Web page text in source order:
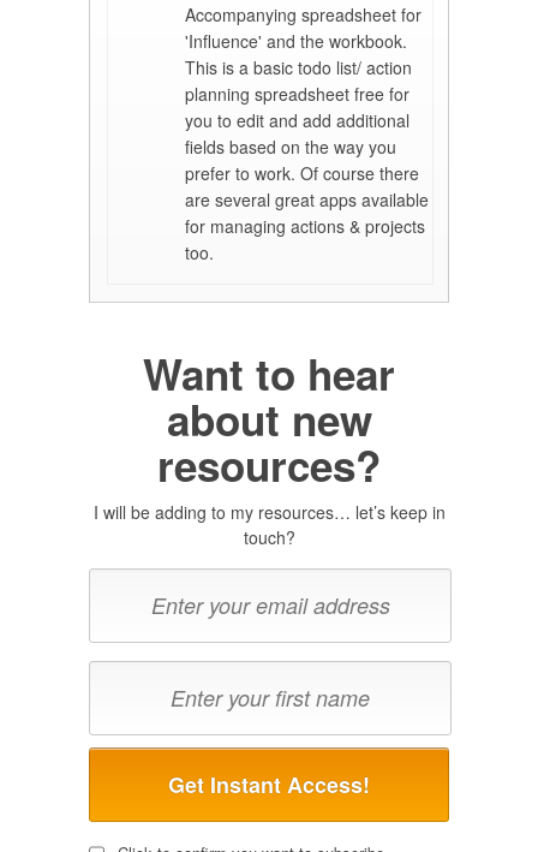
Accompanying spreadsheet for
'Influence' and the workbook.
This is a basic todo list/ action
planning spreadsheet free for
you to edit and add additional
fields based on the way you
prefer to work. Of course there
are several great apps available
for managing actions & projects
too.
Want to hear
about new
resources?
I will be adding to my resources… let’s keep in
touch?
Get Instant Access!